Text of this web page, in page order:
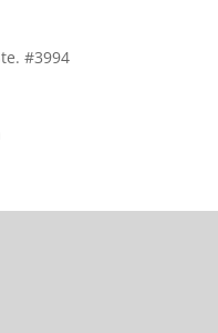
#3994